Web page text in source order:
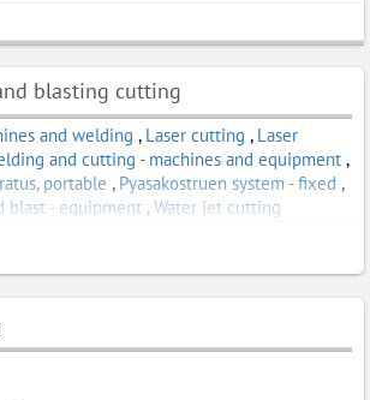
blasting cutting
and welding , Laser cutting , Laser
and cutting - machines and equipment ,
portable , Pyasakostruen system - fixed ,
blast - equipment , Water jet cutting